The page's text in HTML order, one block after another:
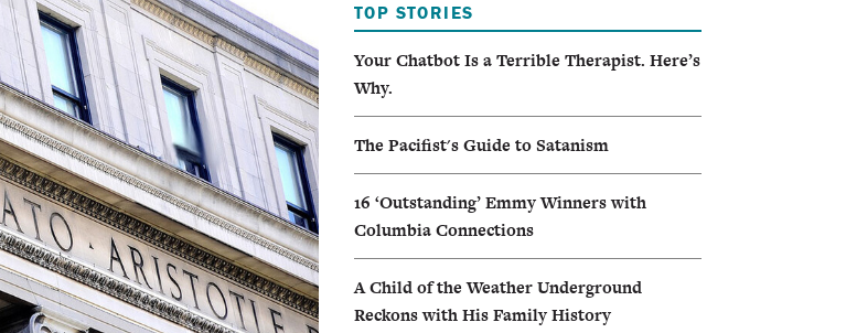
TOP STORIES
Your Chatbot Is a Terrible Therapist. Here’s
Why.
The Pacifist's Guide to Satanism
16 ‘Outstanding’ Emmy Winners with
Columbia Connections
A Child of the Weather Underground
Reckons with His Family History